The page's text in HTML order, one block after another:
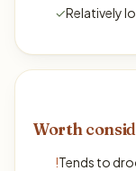
✓Relatively
Worth
!Tends to